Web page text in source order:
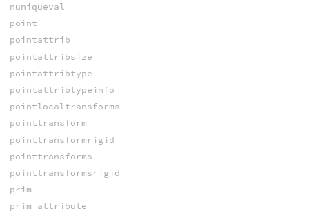
nuniqueval
point
pointattrib
pointattribsize
pointattribtype
pointattribtypeinfo
pointlocaltransforms
pointtransform
pointtransformrigid
pointtransforms
pointtransformsrigid
prim
prim_attribute